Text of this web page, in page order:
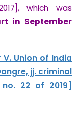
which was
in September
Union of India
jj. criminal
22 of 2019]